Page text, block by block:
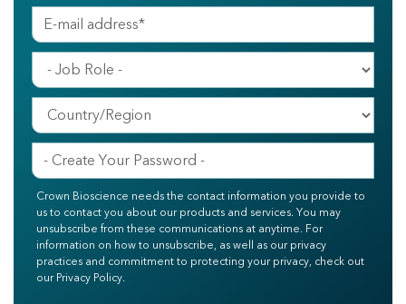
Crown Bioscience needs the contact information you provide to
us to contact you about our products and services. You may
unsubscribe from these communications at anytime. For
information on how to unsubscribe, as well as our privacy
practices and commitment to protecting your privacy, check out
our Privacy Policy.